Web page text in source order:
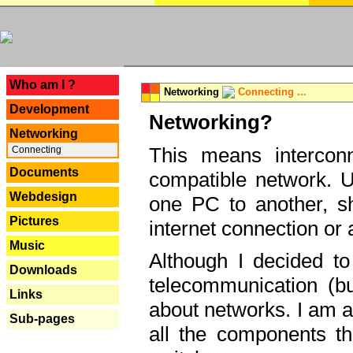
Who am I ?
Development
Networking
Connecting
Documents
Webdesign
Pictures
Music
Downloads
Links
Sub-pages
Networking Connecting ...
Networking?
This means
compatible network.
one PC to another,
internet connection or
Although I decided
telecommunication
about networks. I am
all the components